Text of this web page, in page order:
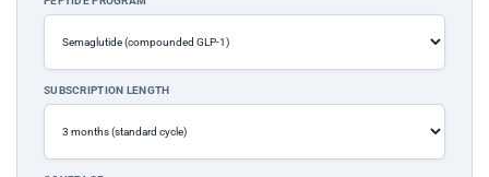
SUBSCRIPTION LENGTH